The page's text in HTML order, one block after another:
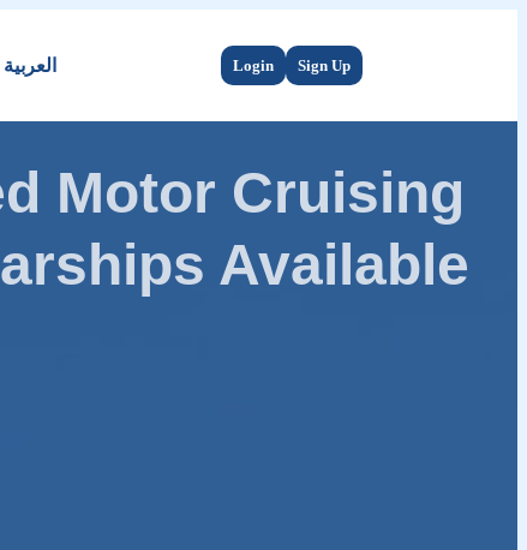
العربية Login Sign Up
Motor Cruising
Available